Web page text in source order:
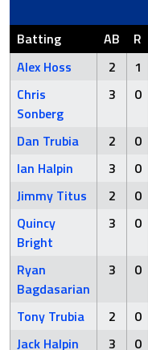
Batting AB R
Alex Hoss
2 1
Chris
Sonberg
3 0
Dan Trubia 2 0
Ian Halpin
3 0
Jimmy Titus
2 0
Quincy
Bright
3 0
Ryan
Bagdasarian
3 0
Tony Trubia 2 0
Jack Halpin
3 0